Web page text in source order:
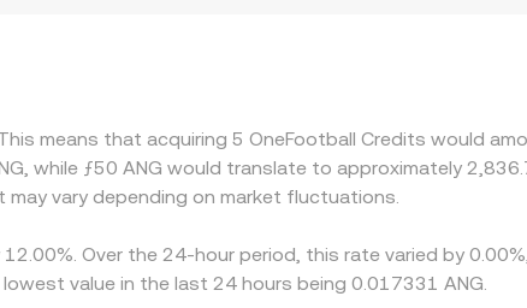
means that acquiring 5 OneFootball Credits would
while ƒ50 ANG would translate to approximately
vary depending on market fluctuations.
Over the 24-hour period, this rate varied by
value in the last 24 hours being 0.017331 ANG.